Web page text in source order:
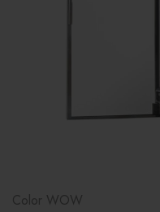
Color WOW